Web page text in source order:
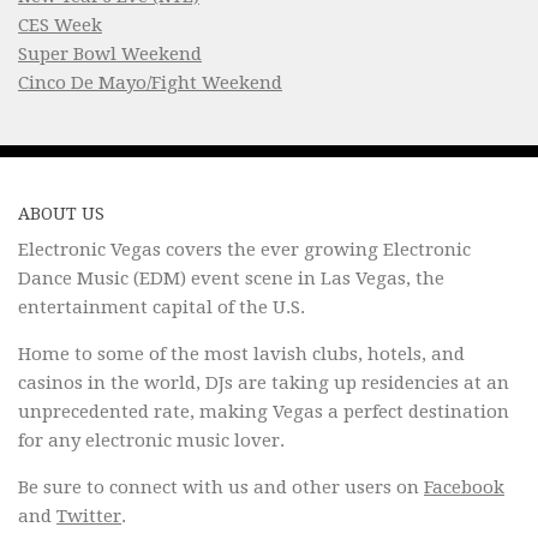
CES Week
Super Bowl Weekend
Cinco De Mayo/Fight Weekend
ABOUT US
Electronic Vegas covers the ever growing Electronic
Dance Music (EDM) event scene in Las Vegas, the
entertainment capital of the U.S.
Home to some of the most lavish clubs, hotels, and
casinos in the world, DJs are taking up residencies at an
unprecedented rate, making Vegas a perfect destination
for any electronic music lover.
Be sure to connect with us and other users on Facebook
and Twitter.